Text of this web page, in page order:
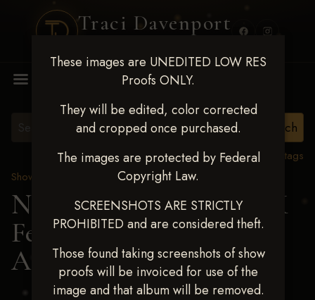
Traci Davenport
These images are UNEDITED LOW RES
Proofs ONLY.
They will be edited, color corrected
and cropped once purchased.
The images are protected by Federal
Copyright Law.
SCREENSHOTS ARE STRICTLY
PROHIBITED and are considered theft.
Those found taking screenshots of show
proofs will be invoiced for use of the
image and that album will be removed.
View all tags
Show Proofs
2025 Events
Next Level Shawnee, OK
Feb 28-March2 2025>
AMY MCLEMORE